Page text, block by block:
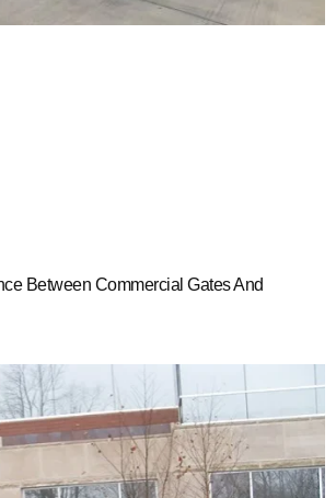
Between Commercial Gates And